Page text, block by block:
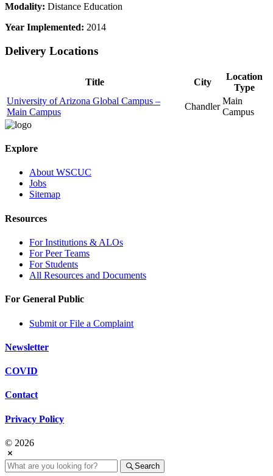
Modality: Distance Education
Year Implemented: 2014
Delivery Locations
Title City
Location
Type
University of Arizona Global Campus –
Main Campus
Chandler
Main
Campus
Explore
About WSCUC
Jobs
Sitemap
Resources
For Institutions & ALOs
For Peer Teams
For Students
All Resources and Documents
For General Public
Submit or File a Complaint
Newsletter
COVID
Contact
Privacy Policy
© 2026
Search